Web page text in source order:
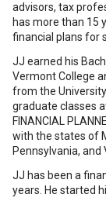
advisors, tax
has more than 15
financial plans for
JJ earned his
Vermont College
from the
graduate classes
FINANCIAL
with the states of
Pennsylvania, and
JJ has been a
years. He started